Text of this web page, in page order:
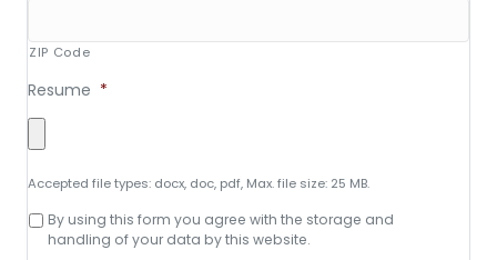
ZIP Code
Resume *
Accepted file types: docx, doc, pdf, Max. file size: 25 MB.
Consent
By using this form you agree with the storage and
handling of your data by this website.